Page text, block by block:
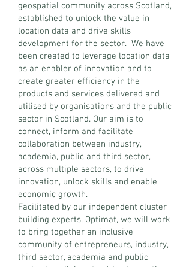
geospatial community across Scotland,
established to unlock the value in
location data and drive skills
development for the sector. We have
been created to leverage location data
as an enabler of innovation and to
create greater efficiency in the
products and services delivered and
utilised by organisations and the public
sector in Scotland. Our aim is to
connect, inform and facilitate
collaboration between industry,
academia, public and third sector,
across multiple sectors, to drive
innovation, unlock skills and enable
economic growth.
Facilitated by our independent cluster
building experts, Optimat, we will work
to bring together an inclusive
community of entrepreneurs, industry,
third sector, academia and public